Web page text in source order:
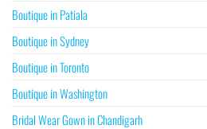
Boutique in Patiala
Boutique in Sydney
Boutique in Toronto
Boutique in Washington
Bridal Wear Gown in Chandigarh